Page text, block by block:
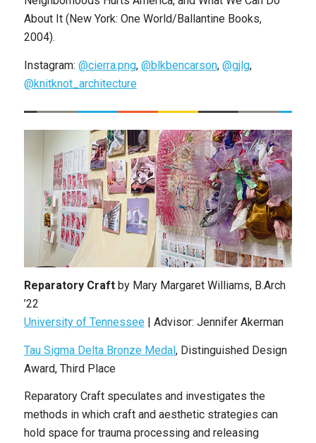
About It (New York: One World/Ballantine Books,
2004).
Instagram: @cierra.png, @blkbencarson, @gjlg,
@knitknot_architecture
Reparatory Craft by Mary Margaret Williams, B.Arch
’22
University of Tennessee| Advisor: Jennifer Akerman
Tau Sigma Delta Bronze Medal, Distinguished Design
Award, Third Place
Reparatory Craft speculates and investigates the
methods in which craft and aesthetic strategies can
hold space for trauma processing and releasing